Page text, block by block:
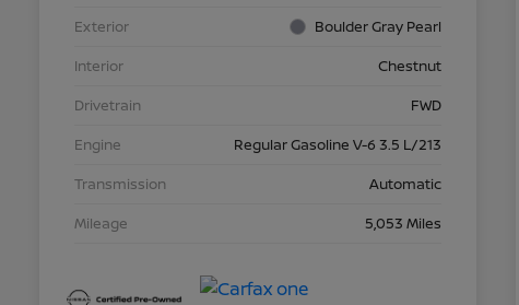
Exterior
Boulder Gray Pearl
Interior
Chestnut
Drivetrain
FWD
Engine
Regular Gasoline V-6 3.5 L/213
Transmission
Automatic
Mileage
5,053 Miles